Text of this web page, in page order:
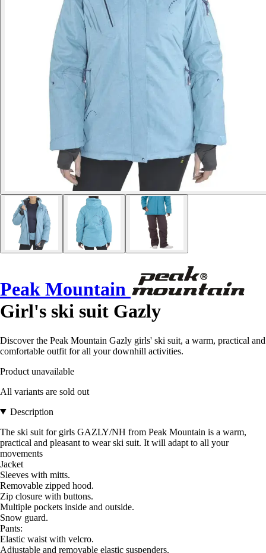
Peak Mountain
Girl's ski suit Gazly
Discover the Peak Mountain Gazly girls' ski suit, a warm, practical and
comfortable outfit for all your downhill activities.
Product unavailable
All variants are sold out
Description
The ski suit for girls GAZLY/NH from Peak Mountain is a warm,
practical and pleasant to wear ski suit. It will adapt to all your
movements
Jacket
Sleeves with mitts.
Removable zipped hood.
Zip closure with buttons.
Multiple pockets inside and outside.
Snow guard.
Pants:
Elastic waist with velcro.
Adjustable and removable elastic suspenders.